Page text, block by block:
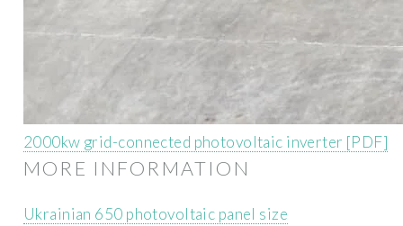
2000kw grid-connected photovoltaic inverter [PDF]
MORE INFORMATION
Ukrainian 650 photovoltaic panel size